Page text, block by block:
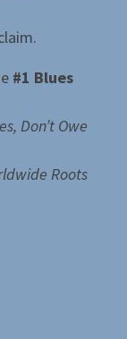
#1 Blues
Don’t Owe
Roots